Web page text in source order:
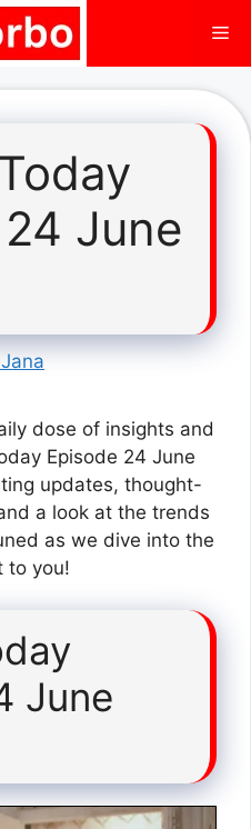
June
dose of insights and
Episode 24 June
updates, thought-
a look at the trends
as we dive into the
to you!
June